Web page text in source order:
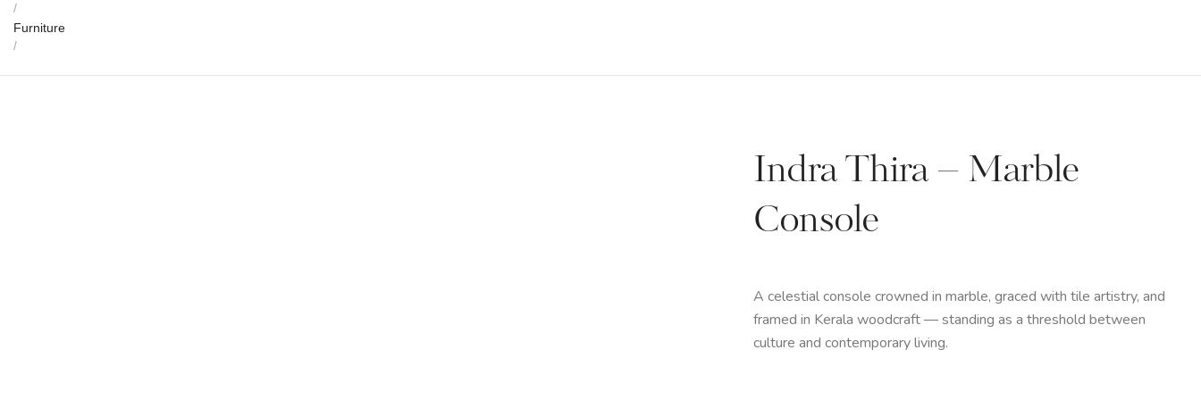
/
Furniture
/
Indra Thira – Marble
Console
A celestial console crowned in marble, graced with tile artistry, and
framed in Kerala woodcraft — standing as a threshold between
culture and contemporary living.